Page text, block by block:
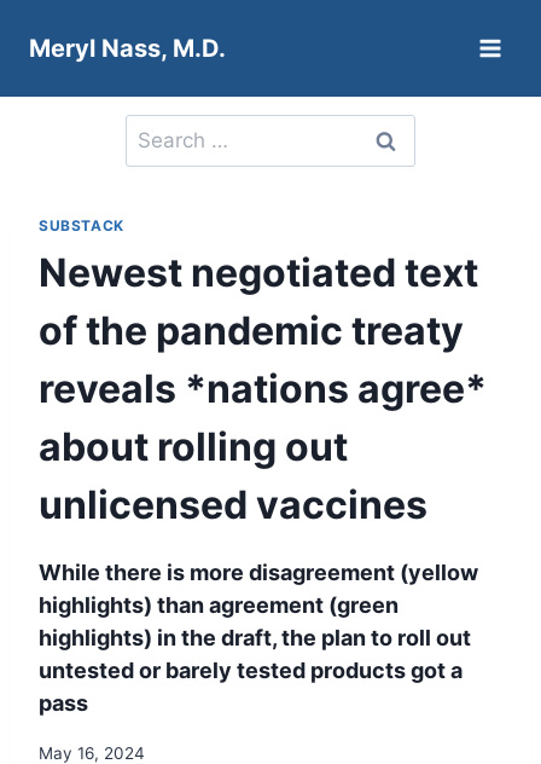
Meryl Nass, M.D.
Search
for:
SUBSTACK
Newest negotiated text
of the pandemic treaty
reveals *nations agree*
about rolling out
unlicensed vaccines
While there is more disagreement (yellow
highlights) than agreement (green
highlights) in the draft, the plan to roll out
untested or barely tested products got a
pass
May 16, 2024